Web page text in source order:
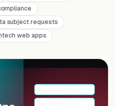
subject requests
web apps